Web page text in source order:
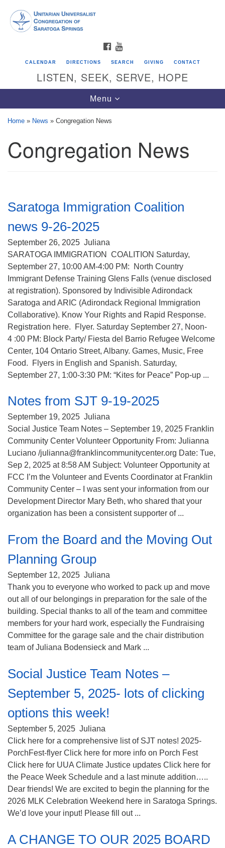
Google
Map
Directions from your current location
Unitarian Universalist Congregation of
Saratoga Springs, NY 12866
(518) 584-1555 info@uusaratoga.org
FACEBOOK
CALENDAR DIRECTIONS SEARCH GIVING CONTACT
LISTEN, SEEK, SERVE, HOPE
Toggle
navigation
Menu
Home » News » Congregation News
Congregation News
Saratoga Immigration Coalition
news 9-26-2025
September 26, 2025 Juliana
SARATOGA IMMIGRATION COALITION Saturday,
September 27, 10:00 AM-4:00 PM: North Country
Immigrant Defense Training Glens Falls (venue disclosed
at registration). Sponsored by Indivisible Adirondack
Saratoga and ARIC (Adirondack Regional Immigration
Collaborative). Know Your Rights and Rapid Response.
Registration here. Flyer. Saturday September 27, Noon-
4 :00 PM: Block Party/ Fiesta del Barrio Refugee Welcome
Center, 104 Ontario Street, Albany. Games, Music, Free
Food. Flyers in English and Spanish. Saturday,
September 27, 1:00-3:30 PM: “Kites for Peace” Pop-up ...
Notes from SJT 9-19-2025
September 19, 2025 Juliana
Social Justice Team Notes – September 19, 2025 Franklin
Community Center Volunteer Opportunity From: Julianna
Luciano /julianna@franklincommunitycenter.org Date: Tue,
Sep 2, 2025 at 8:58 AM Subject: Volunteer Opportunity at
FCC I’m the Volunteer and Events Coordinator at Franklin
Community Center – I was sent your information from our
Development Director Mary Beth, who shared that your
organization has been a consistent supporter of ...
From the Board and the Moving Out
Planning Group
September 12, 2025 Juliana
Thank you to everyone who worked to pack up and move
out all of our belongings in preparation for the sale of the
building. Special thanks to all of the team and committee
members for your hard work, especially the Fundraising
Committee for the garage sale and the chair distribution
team of Juliana Bodensieck and Mark ...
Social Justice Team Notes –
September 5, 2025- lots of clicking
options this week!
September 5, 2025 Juliana
Click here for a comprehensive list of SJT notes! 2025-
PorchFest-flyer Click here for more info on Porch Fest
Click here for UUA Climate Justice updates Click here for
the Peace Week Schedule and a last minute addition…..
Dear friends! We are excited to begin the planning for the
2026 MLK Celebration Weekend here in Saratoga Springs.
We’d love your input! Please fill out ...
A CHANGE TO OUR 2025 BOARD